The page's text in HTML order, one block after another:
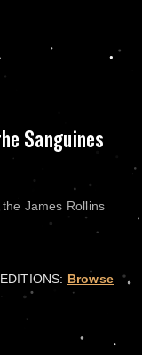
Sanguines
James Rollins
Browse